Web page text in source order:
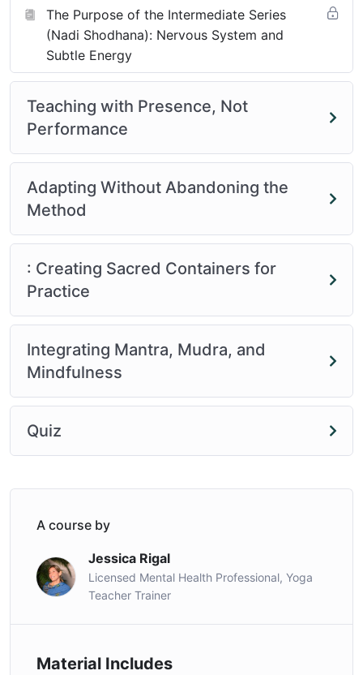
The Purpose of the Intermediate Series
(Nadi Shodhana): Nervous System and
Subtle Energy
Teaching with Presence, Not
Performance
Adapting Without Abandoning the
Method
: Creating Sacred Containers for
Practice
Integrating Mantra, Mudra, and
Mindfulness
Quiz
A course by
Jessica Rigal
Licensed Mental Health Professional, Yoga
Teacher Trainer
Material Includes